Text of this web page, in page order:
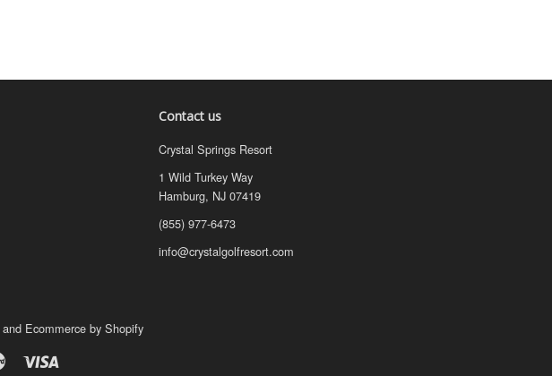
Contact us
Crystal Springs Resort
1 Wild Turkey Way
Hamburg, NJ 07419
(855) 977-6473
info@crystalgolfresort.com
and Ecommerce by Shopify
Master